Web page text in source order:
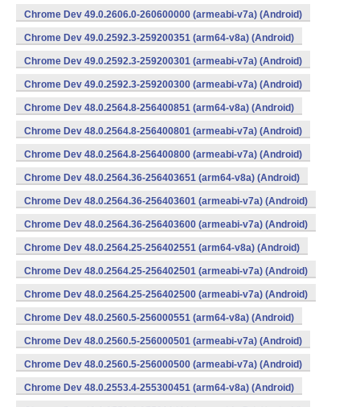
Chrome Dev 49.0.2606.0-260600000 (armeabi-v7a) (Android)
Chrome Dev 49.0.2592.3-259200351 (arm64-v8a) (Android)
Chrome Dev 49.0.2592.3-259200301 (armeabi-v7a) (Android)
Chrome Dev 49.0.2592.3-259200300 (armeabi-v7a) (Android)
Chrome Dev 48.0.2564.8-256400851 (arm64-v8a) (Android)
Chrome Dev 48.0.2564.8-256400801 (armeabi-v7a) (Android)
Chrome Dev 48.0.2564.8-256400800 (armeabi-v7a) (Android)
Chrome Dev 48.0.2564.36-256403651 (arm64-v8a) (Android)
Chrome Dev 48.0.2564.36-256403601 (armeabi-v7a) (Android)
Chrome Dev 48.0.2564.36-256403600 (armeabi-v7a) (Android)
Chrome Dev 48.0.2564.25-256402551 (arm64-v8a) (Android)
Chrome Dev 48.0.2564.25-256402501 (armeabi-v7a) (Android)
Chrome Dev 48.0.2564.25-256402500 (armeabi-v7a) (Android)
Chrome Dev 48.0.2560.5-256000551 (arm64-v8a) (Android)
Chrome Dev 48.0.2560.5-256000501 (armeabi-v7a) (Android)
Chrome Dev 48.0.2560.5-256000500 (armeabi-v7a) (Android)
Chrome Dev 48.0.2553.4-255300451 (arm64-v8a) (Android)